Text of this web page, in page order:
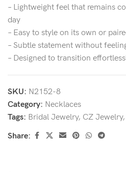
– Lightweight feel that remains
day
– Easy to style on its own or
– Subtle statement without
– Designed to transition
SKU: N2152-8
Category: Necklaces
Tags: Bridal Jewelry, CZ Jewelry,
Share: